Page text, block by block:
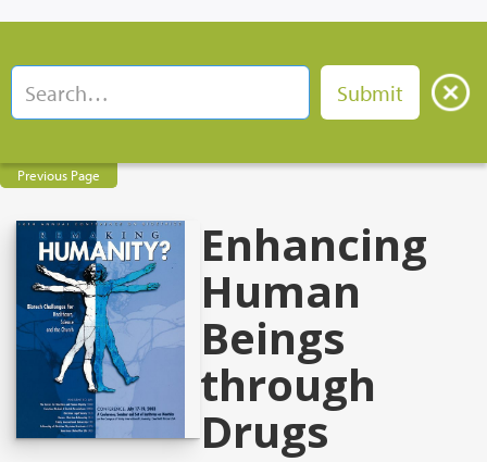
Previous Page
Enhancing
Human
Beings
through
Drugs